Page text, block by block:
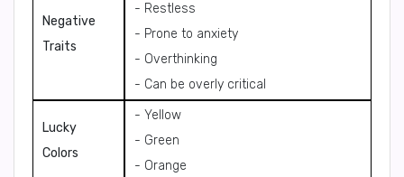
Negative
Traits
- Restless
- Prone to anxiety
- Overthinking
- Can be overly critical
Lucky
Colors
- Yellow
- Green
- Orange